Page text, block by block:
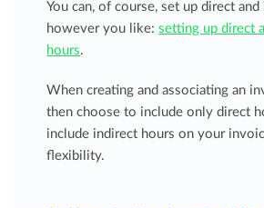
You can, of course, set up direct
however you like:setting up direct
hours.
When creating and associating an
then choose to include only direct
include indirect hours on your
flexibility.